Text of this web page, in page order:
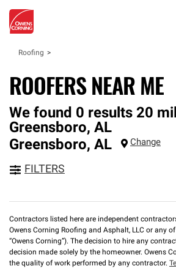
Roofing
ROOFERS NEAR ME
We found 0 results 20
Greensboro, AL
Greensboro, AL Change
FILTERS
Contractors listed here are independent
Owens Corning Roofing and Asphalt, LLC or any
“Owens Corning”). The decision to hire any
decision made solely by the homeowner. Owens
the quality of work performed by any contractor.